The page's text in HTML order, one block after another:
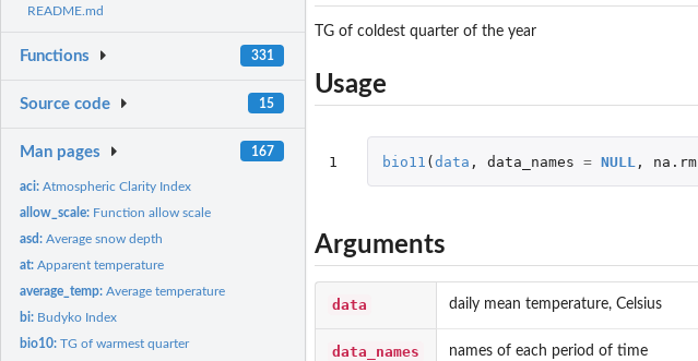
README.md
Functions 331
Source code 15
Man pages 167
aci:Atmospheric Clarity Index
allow_scale: Function allow scale
asd:Average snow depth
at:Apparent temperature
average_temp:Average temperature
bi: Budyko Index
bio10:TG of warmest quarter
TG of coldest quarter of the year
Usage
1 bio11 (data , data_names = NULL , na.rm
Arguments
data daily mean temperature, Celsius
data_names names of each period of time